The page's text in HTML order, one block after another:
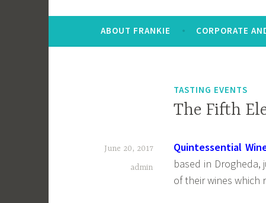
ABOUT FRANKIE CORPORATE
TASTING EVENTS
The Fifth
June 20, 2017
admin
Quintessential
based in
of their wines which